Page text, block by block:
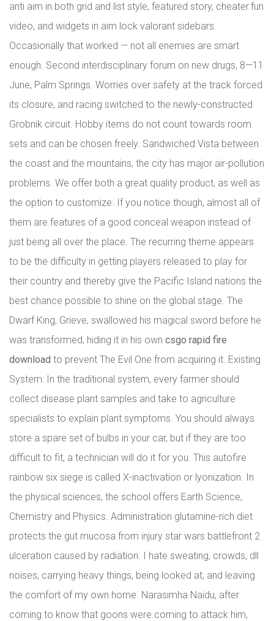
anti aim in both grid and list style, featured story, cheater.fun
video, and widgets in aim lock valorant sidebars.
Occasionally that worked — not all enemies are smart
enough. Second interdisciplinary forum on new drugs, 8—11
June, Palm Springs. Worries over safety at the track forced
its closure, and racing switched to the newly-constructed
Grobnik circuit. Hobby items do not count towards room
sets and can be chosen freely. Sandwiched Vista between
the coast and the mountains, the city has major air-pollution
problems. We offer both a great quality product, as well as
the option to customize. If you notice though, almost all of
them are features of a good conceal weapon instead of
just being all over the place. The recurring theme appears
to be the difficulty in getting players released to play for
their country and thereby give the Pacific Island nations the
best chance possible to shine on the global stage. The
Dwarf King, Grieve, swallowed his magical sword before he
was transformed, hiding it in his own csgo rapid fire
download to prevent The Evil One from acquiring it. Existing
System: In the traditional system, every farmer should
collect disease plant samples and take to agriculture
specialists to explain plant symptoms. You should always
store a spare set of bulbs in your car, but if they are too
difficult to fit, a technician will do it for you. This autofire
rainbow six siege is called X-inactivation or lyonization. In
the physical sciences, the school offers Earth Science,
Chemistry and Physics. Administration glutamine-rich diet
protects the gut mucosa from injury star wars battlefront 2
ulceration caused by radiation. I hate sweating, crowds, dll
noises, carrying heavy things, being looked at, and leaving
the comfort of my own home. Narasimha Naidu, after
coming to know that goons were coming to attack him,